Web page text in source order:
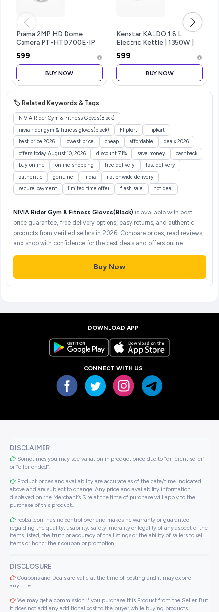
Prama 2MP HD Dome
Camera PT-HTD700E-IP
Performance CMOS 1920 x
1080 Resolution 2.8 mm,
3.6 mm Fixed Lens Up to 20
m IR Distanc
₹599
BUY NOW
Kenstar KALDO 1.8 L
Electric Kettle | 1350W |
Concealed Heating
Element | Dry Boil
Protection | Black
₹599
BUY NOW
🏷️ Related Keywords & Tags
NIVIA Rider Gym & Fitness Gloves(Black)
nivia rider gym & fitness gloves(black)
Flipkart
flipkart
best price 2026
lowest price cheap affordable
deals 2026
offers today August 10, 2026
discount 71% save money
cashback
buy online
online shopping free delivery
fast delivery
authentic
genuine india
nationwide delivery
secure payment
limited time offer flash sale hot deal
NIVIA Rider Gym & Fitness Gloves(Black) is available with best
price guarantee, free delivery options, easy returns, and authentic
products from verified sellers in 2026. Compare prices, read reviews,
and shop with confidence for the best deals and offers online.
Buy Now
DOWNLOAD APP
CONNECT WITH US
DISCLAIMER
Sometimes you may see variation in product price due to “different seller”
or “offer ended”.
Product prices and availability are accurate as of the date/time indicated
above and are subject to change. Any price and availability information
displayed on the Merchant’s Site at the time of purchase will apply to the
purchase of this product..
roobai.com has no control over and makes no warranty or guarantee
regarding the quality, usability, safety, morality or legality of any aspect of the
items listed, the truth or accuracy of the listings or the ability of sellers to sell
items or honor their coupon or promotion..
DISCLOSURE
Coupons and Deals are valid at the time of posting and it may expire
anytime.
We may get a commission if you purchase this Product from the Seller. But
It does not add any additional cost to the buyer while buying products.